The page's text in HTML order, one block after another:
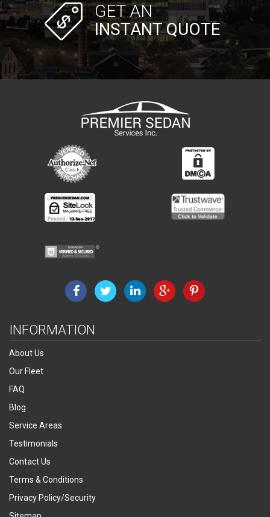
GET AN
INSTANT QUOTE
INFORMATION
About Us
Our Fleet
FAQ
Blog
Service Areas
Testimonials
Contact Us
Terms & Conditions
Privacy Policy/Security